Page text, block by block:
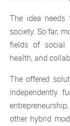
The idea needs
society. So far,
fields of social
health, and
The offered
independently
other hybrid